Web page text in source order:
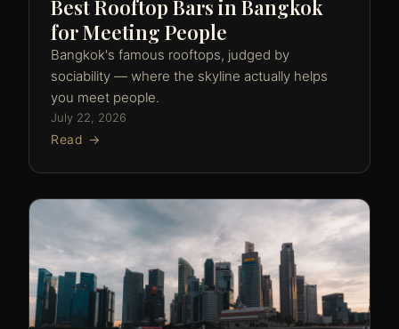
Best Rooftop Bars in Bangkok
for Meeting People
Bangkok's famous rooftops, judged by
sociability — where the skyline actually helps
you meet people.
July 22, 2026
Read →